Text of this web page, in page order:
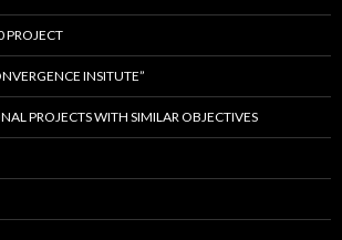
PROJECT
INSITUTE”
PROJECTS WITH SIMILAR OBJECTIVES